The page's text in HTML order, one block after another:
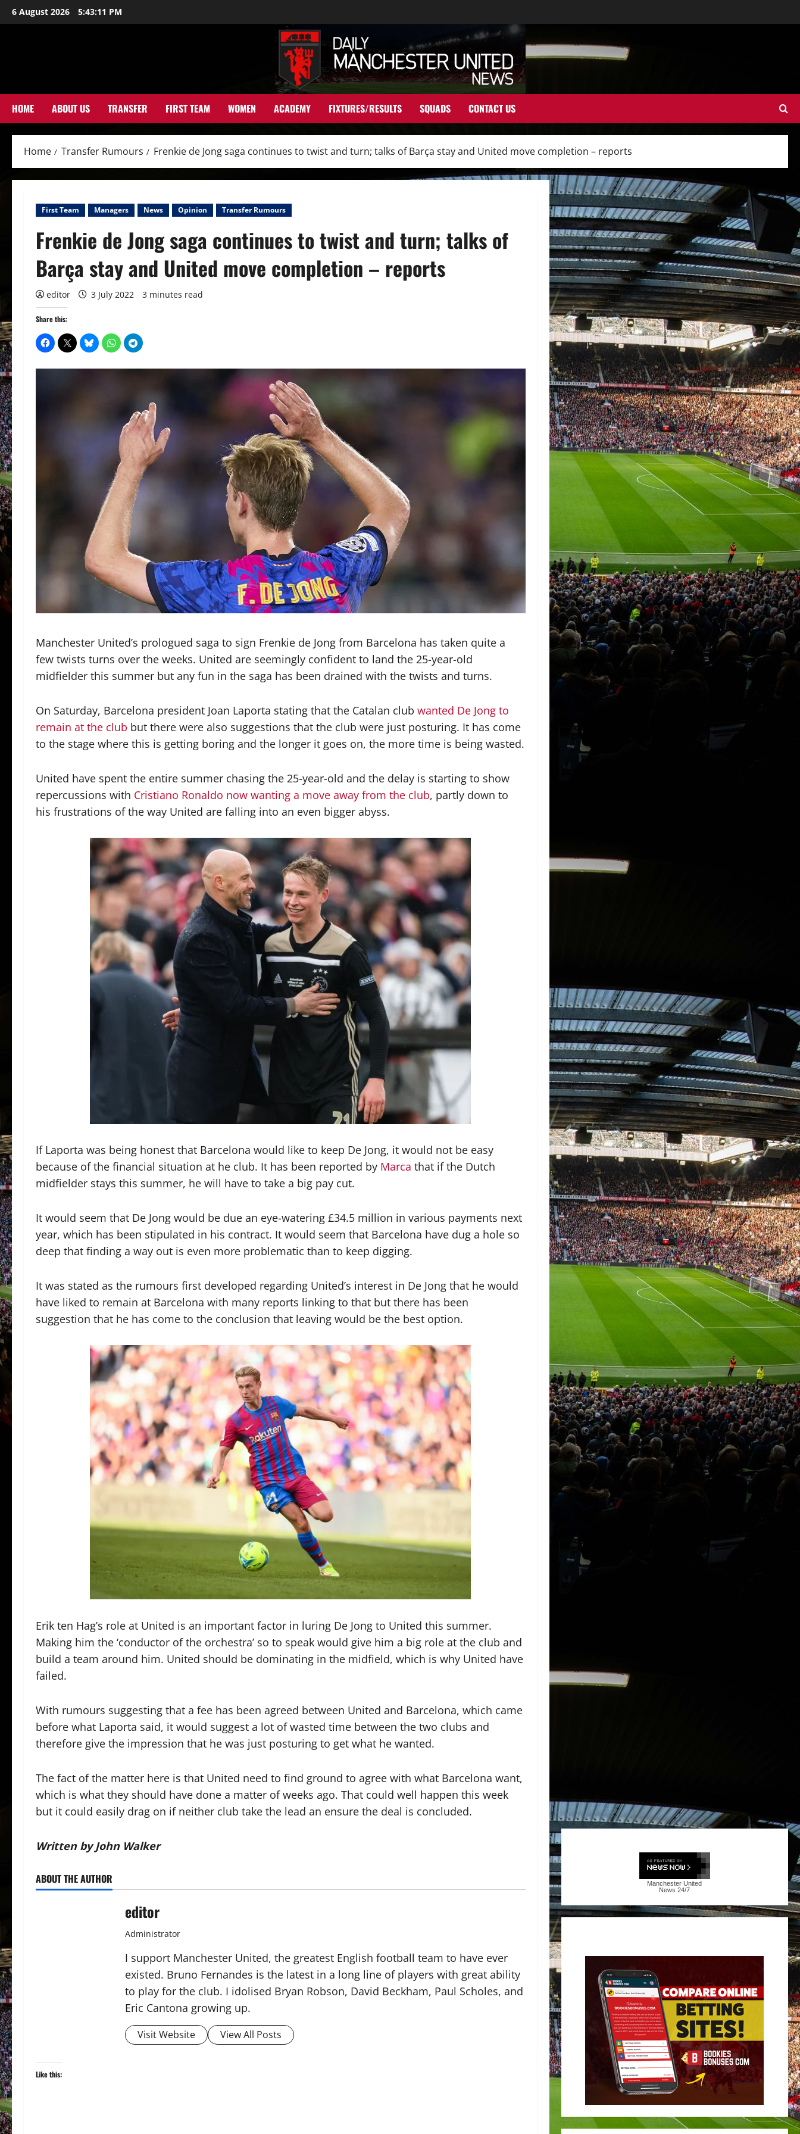
Skip
to
6 August 2026 5:43:13 PM
HOME ABOUT US TRANSFER FIRST TEAM WOMEN ACADEMY FIXTURES/RESULTS SQUADS CONTACT US
Home Transfer Rumours Frenkie de Jong saga continues to twist and turn; talks of Barça stay and United move completion – reports
First Team Managers News Opinion Transfer Rumours
Frenkie de Jong saga continues to twist and turn; talks of
Barça stay and United move completion – reports
editor 3 July 2022 3 minutes read
Share this:
Manchester United’s prologued saga to sign Frenkie de Jong from Barcelona has taken quite a
few twists turns over the weeks. United are seemingly confident to land the 25-year-old
midfielder this summer but any fun in the saga has been drained with the twists and turns.
On Saturday, Barcelona president Joan Laporta stating that the Catalan club wanted De Jong to
remain at the club but there were also suggestions that the club were just posturing. It has come
to the stage where this is getting boring and the longer it goes on, the more time is being wasted.
United have spent the entire summer chasing the 25-year-old and the delay is starting to show
repercussions with Cristiano Ronaldo now wanting a move away from the club, partly down to
his frustrations of the way United are falling into an even bigger abyss.
If Laporta was being honest that Barcelona would like to keep De Jong, it would not be easy
because of the financial situation at he club. It has been reported by Marca that if the Dutch
midfielder stays this summer, he will have to take a big pay cut.
It would seem that De Jong would be due an eye-watering £34.5 million in various payments next
year, which has been stipulated in his contract. It would seem that Barcelona have dug a hole so
deep that finding a way out is even more problematic than to keep digging.
It was stated as the rumours first developed regarding United’s interest in De Jong that he would
have liked to remain at Barcelona with many reports linking to that but there has been
suggestion that he has come to the conclusion that leaving would be the best option.
Erik ten Hag’s role at United is an important factor in luring De Jong to United this summer.
Making him the ‘conductor of the orchestra’ so to speak would give him a big role at the club and
build a team around him. United should be dominating in the midfield, which is why United have
failed.
With rumours suggesting that a fee has been agreed between United and Barcelona, which came
before what Laporta said, it would suggest a lot of wasted time between the two clubs and
therefore give the impression that he was just posturing to get what he wanted.
The fact of the matter here is that United need to find ground to agree with what Barcelona want,
which is what they should have done a matter of weeks ago. That could well happen this week
but it could easily drag on if neither club take the lead an ensure the deal is concluded.
Written by John Walker
ABOUT THE AUTHOR
editor
Administrator
I support Manchester United, the greatest English football team to have ever
existed. Bruno Fernandes is the latest in a long line of players with great ability
to play for the club. I idolised Bryan Robson, David Beckham, Paul Scholes, and
Eric Cantona growing up.
Visit Website View All Posts
Like this:
Manchester United
News 24/7